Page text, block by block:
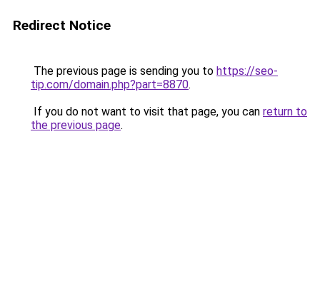
Redirect Notice
The previous page is sending you to https://seo-
tip.com/domain.php?part=8870.
If you do not want to visit that page, you can return to
the previous page.